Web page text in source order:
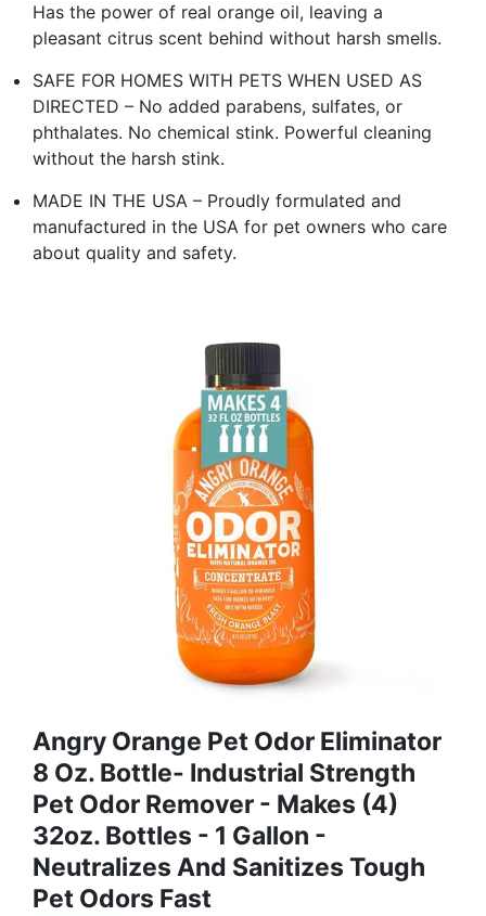
Has the power of real orange oil, leaving a
pleasant citrus scent behind without harsh smells.
SAFE FOR HOMES WITH PETS WHEN USED AS
DIRECTED – No added parabens, sulfates, or
phthalates. No chemical stink. Powerful cleaning
without the harsh stink.
MADE IN THE USA – Proudly formulated and
manufactured in the USA for pet owners who care
about quality and safety.
Angry Orange Pet Odor Eliminator
8 Oz. Bottle- Industrial Strength
Pet Odor Remover - Makes (4)
32oz. Bottles - 1 Gallon -
Neutralizes And Sanitizes Tough
Pet Odors Fast